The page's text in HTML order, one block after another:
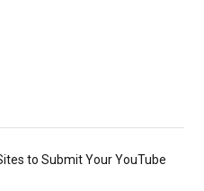
to Submit Your YouTube